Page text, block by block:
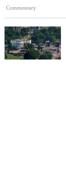
Commentary